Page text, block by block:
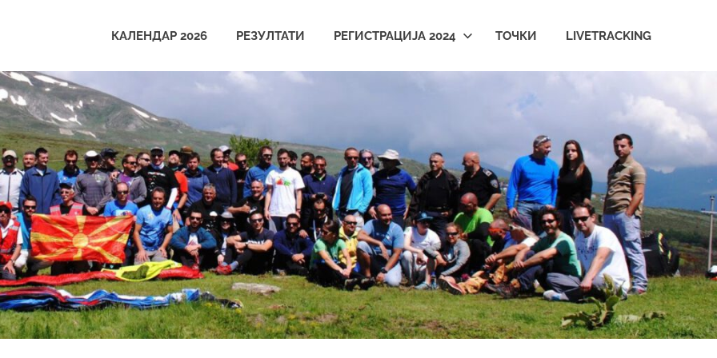
КАЛЕНДАР 2026 РЕЗУЛТАТИ РЕГИСТРАЦИЈА 2024 ТОЧКИ LIVETRACKING